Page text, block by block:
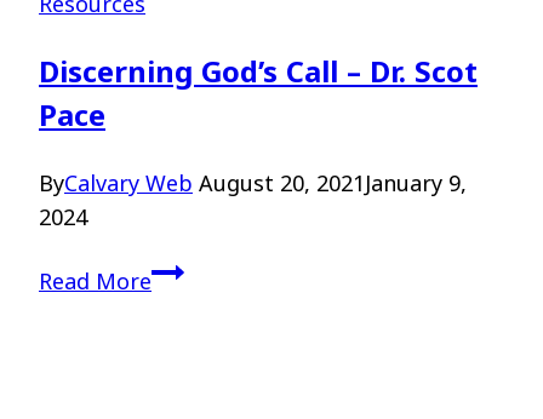
Discerning God’s Call – Dr. Scot
Pace
ByCalvary Web August 20, 2021 January 9,
2024
Read MoreDiscerning